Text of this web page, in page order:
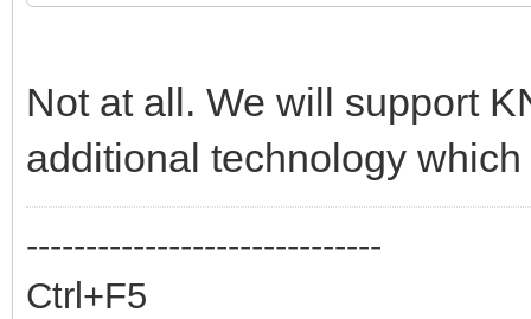
Not at all. We will support
additional technology
------------------------------
Ctrl+F5